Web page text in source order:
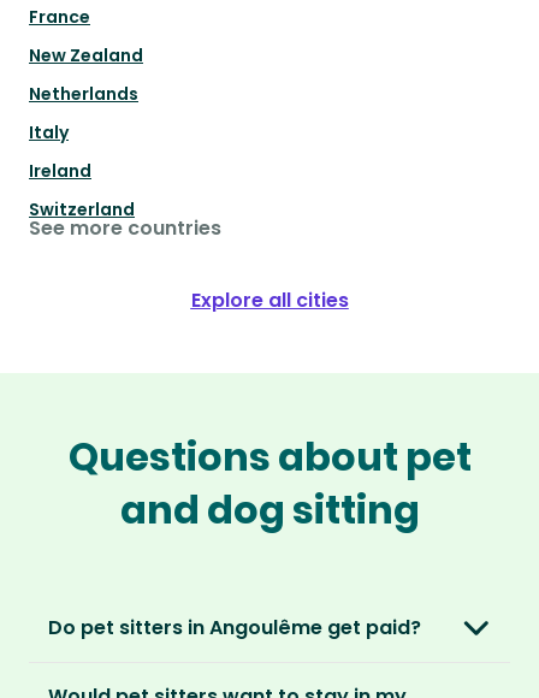
France
New Zealand
Netherlands
Italy
Ireland
Switzerland
See more countries
Explore all cities
Questions about pet
and dog sitting
Do pet sitters in Angoulême get paid?